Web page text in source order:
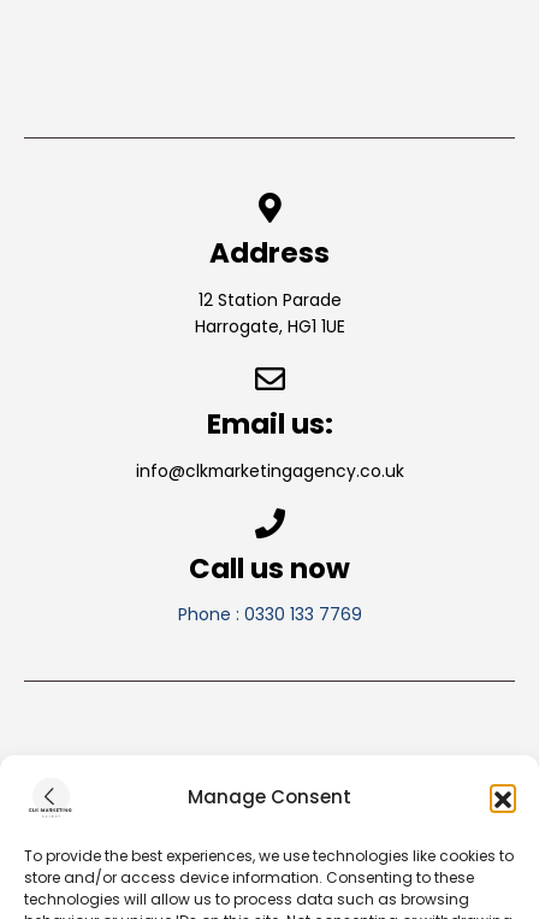
Manage Consent
To provide the best experiences, we use technologies like cookies to
store and/or access device information. Consenting to these
technologies will allow us to process data such as browsing
Address
12 Station Parade
Harrogate, HG1 1UE
Email us:
info@clkmarketingagency.co.uk
Call us now
Phone : 0330 133 7769